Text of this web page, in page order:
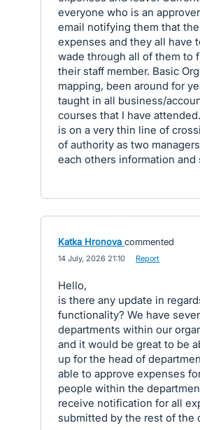
everyone who is an
email notifying them that
expenses and they all have
wade through all of them to
their staff member. Basic
mapping, been around for
taught in all business/
courses that I have
is on a very thin line of
of authority as two
each others information and
Katka Hronova commented
14 July, 2026 21:10 Report
Hello,
is there any update in
functionality? We have
departments within our
and it would be great to be
up for the head of
able to approve expenses
people within the
receive notification for all
submitted by the rest of the